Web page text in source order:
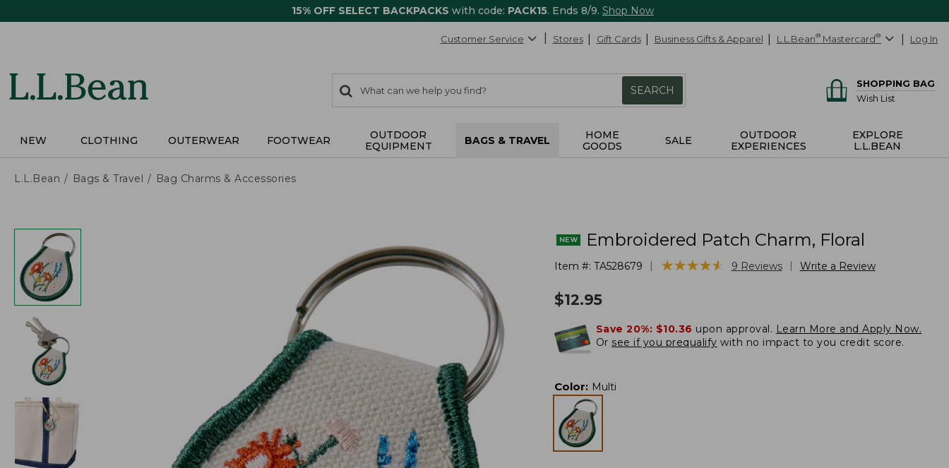
15% OFF SELECT BACKPACKS with code: PACK15. Ends 8/9. Shop Now
Customer Service Stores Gift Cards Business Gifts & Apparel L.L.Bean® Mastercard® Log In
search
items
Search:
SEARCH
SHOPPING BAG
Wish List
NEW CLOTHING OUTERWEAR FOOTWEAR
OUTDOOR
EQUIPMENT
BAGS & TRAVEL
HOME
GOODS
SALE
OUTDOOR
EXPERIENCES
EXPLORE
L.L.BEAN
L.L.Bean Bags & Travel Bag Charms & Accessories
Embroidered Patch Charm, Floral
Item #: TA528679 ★★★★★
★★★★★ 9 Reviews Write a Review
$12.95
Save 20%: $10.36 upon approval. Learn More and Apply Now.
Or see if you prequalify with no impact to you credit score.
Color: Multi